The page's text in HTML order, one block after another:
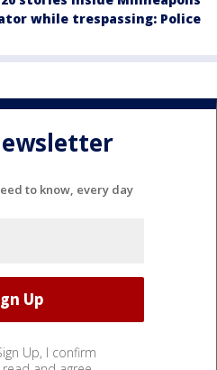
while trespassing: Police
to know, every day
Up, I confirm